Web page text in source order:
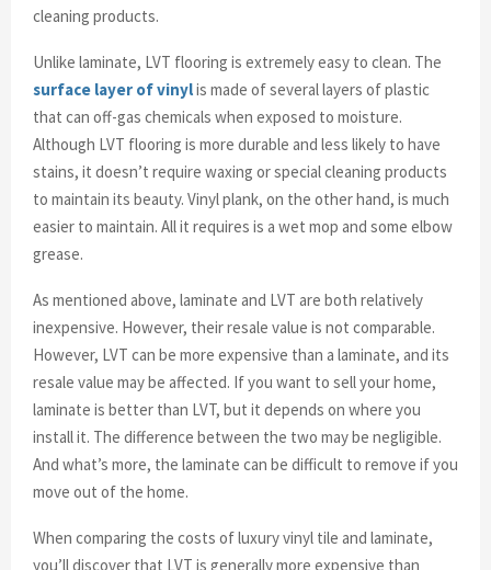
cleaning products.
Unlike laminate, LVT flooring is extremely easy to clean. The
surface layer of vinylis made of several layers of plastic
that can off-gas chemicals when exposed to moisture.
Although LVT flooring is more durable and less likely to have
stains, it doesn’t require waxing or special cleaning products
to maintain its beauty. Vinyl plank, on the other hand, is much
easier to maintain. All it requires is a wet mop and some elbow
grease.
As mentioned above, laminate and LVT are both relatively
inexpensive. However, their resale value is not comparable.
However, LVT can be more expensive than a laminate, and its
resale value may be affected. If you want to sell your home,
laminate is better than LVT, but it depends on where you
install it. The difference between the two may be negligible.
And what’s more, the laminate can be difficult to remove if you
move out of the home.
When comparing the costs of luxury vinyl tile and laminate,
you’ll discover that LVT is generally more expensive than